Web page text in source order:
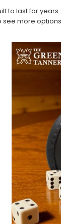
to last for
more